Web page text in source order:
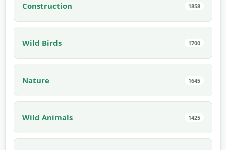
Construction 1858
Wild Birds 1700
Nature 1645
Wild Animals 1425